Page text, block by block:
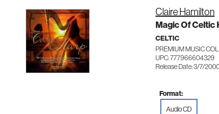
Claire Hamilton
Magic Of Celtic
CELTIC
PREMIUM MUSIC
UPC: 777966604329
Release Date: 3/7/
Format:
Audio CD